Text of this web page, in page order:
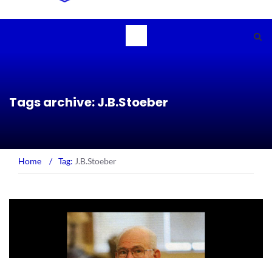
Tags archive: J.B.Stoeber
Home / Tag: J.B.Stoeber